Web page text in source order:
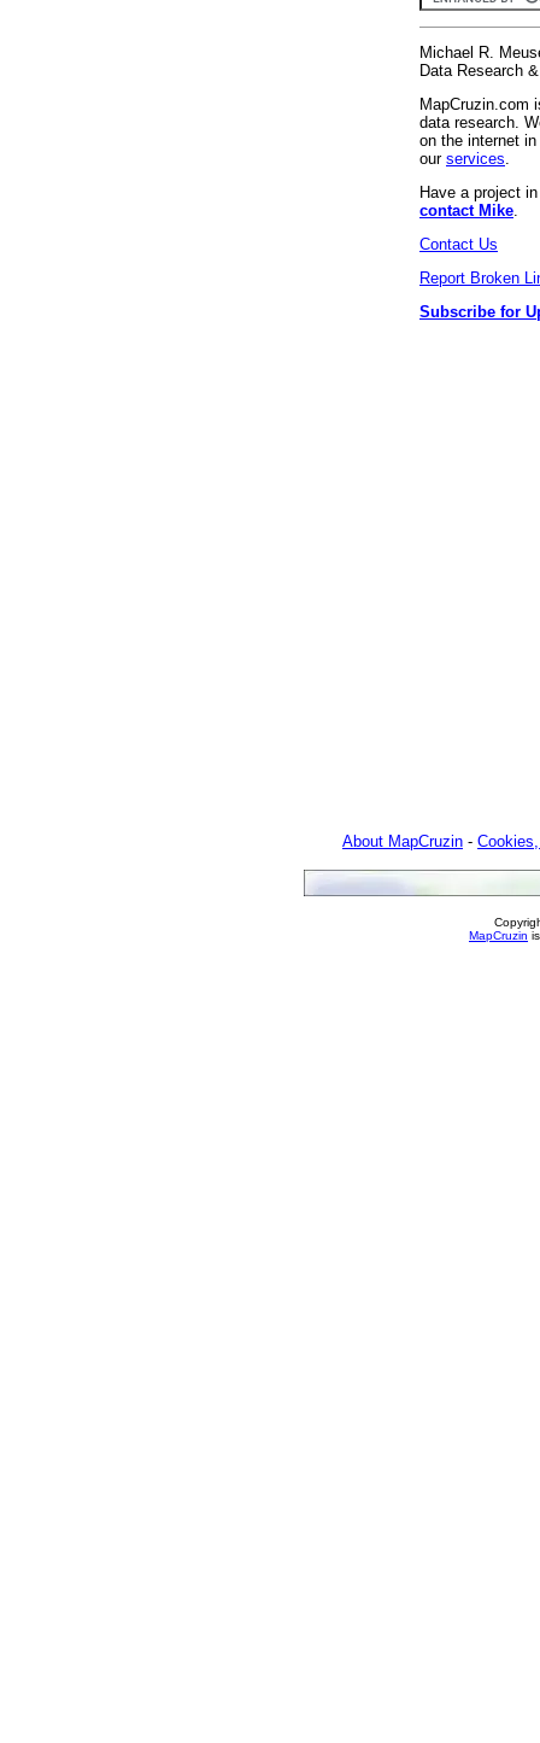
Michael R.
Data Research
MapCruzin.com
data research.
on the internet
our services
Have a project
contact Mike
Contact Us
Report Broken
Subscribe for
About MapCruzin -
MapCruzin